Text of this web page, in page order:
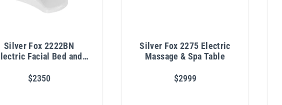
Silver Fox 2222BN
Facial Bed and
$2350
Silver Fox 2275 Electric
Massage & Spa Table
$2999